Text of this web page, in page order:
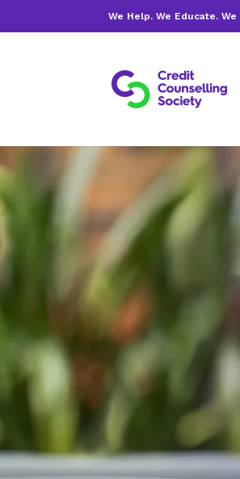
We Help. We Educate. We